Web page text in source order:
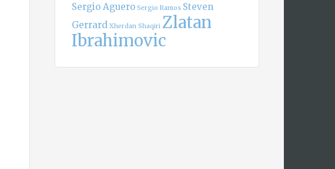
Sergio Aguero Sergio Ramos Steven
Gerrard Xherdan Shaqiri Zlatan
Ibrahimovic